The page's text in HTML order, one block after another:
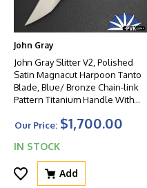
John Gray
John Gray Slitter V2, Polished
Satin Magnacut Harpoon Tanto
Blade, Blue/ Bronze Chain-link
Pattern Titanium Handle With
Our Price: $1,700.00
IN STOCK
Add